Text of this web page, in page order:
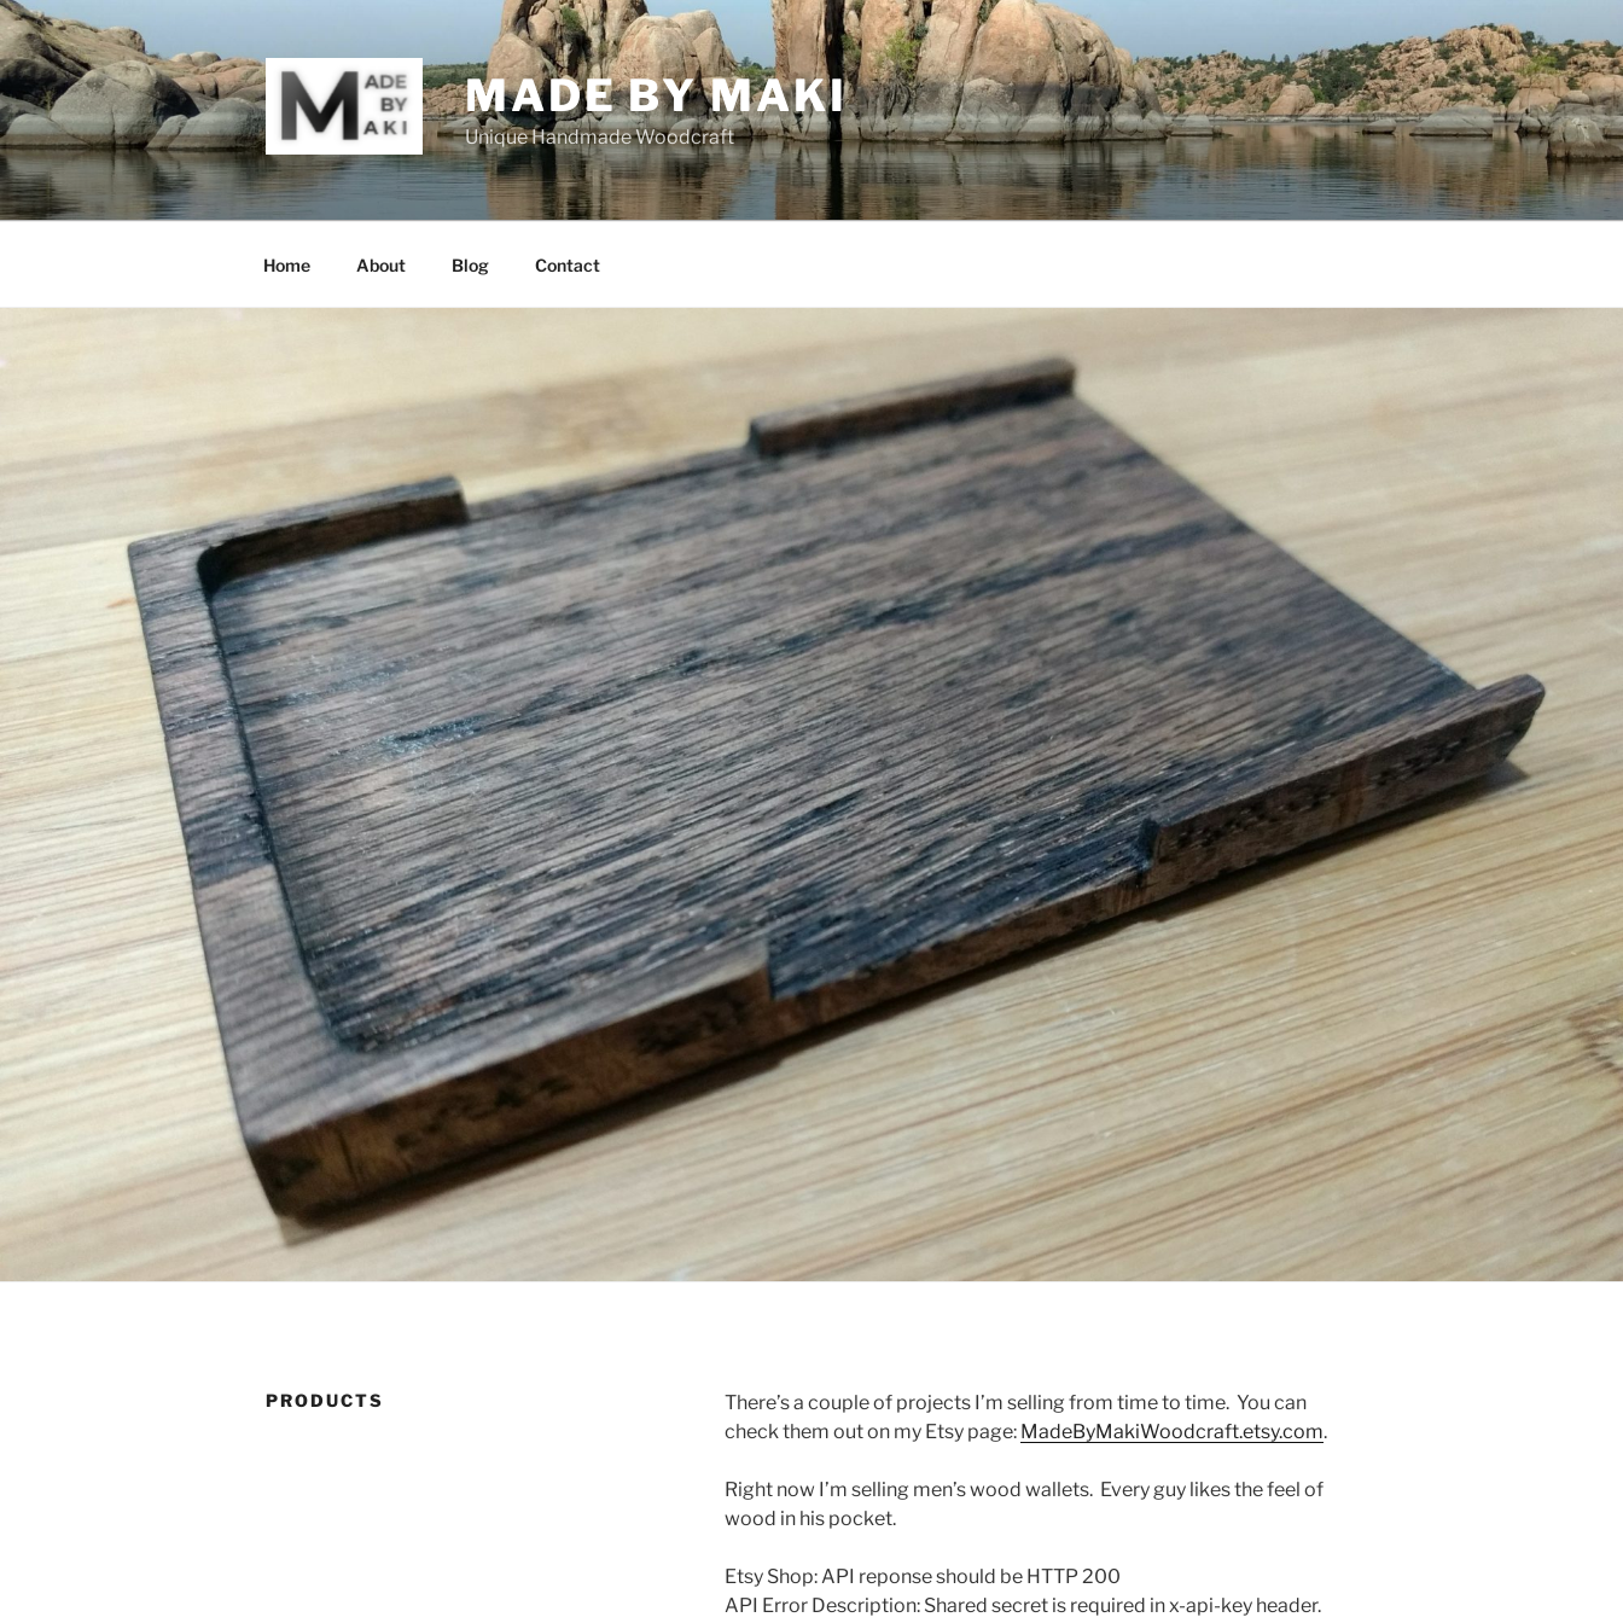
Skip
to
content
MADE BY MAKI
Unique Handmade Woodcraft
Home About Blog Contact
PRODUCTS
There’s a couple of projects I’m selling from time to time. You can
check them out on my Etsy page: MadeByMakiWoodcraft.etsy.com.
Right now I’m selling men’s wood wallets. Every guy likes the feel of
wood in his pocket.
Etsy Shop: API reponse should be HTTP 200
API Error Description: Shared secret is required in x-api-key header.